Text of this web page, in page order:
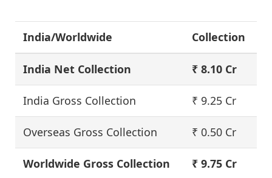
India/Worldwide Collection
India Net Collection ₹ 8.10 Cr
India Gross Collection ₹ 9.25 Cr
Overseas Gross Collection ₹ 0.50 Cr
Worldwide Gross Collection ₹ 9.75 Cr